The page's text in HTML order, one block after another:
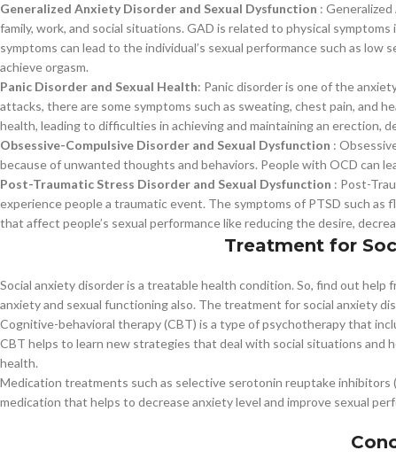
Generalized Anxiety Disorder and Sexual Dysfunction :
family, work, and social situations. GAD is related to physical
symptoms can lead to the individual’s sexual performance such as
achieve orgasm.
Panic Disorder and Sexual Health: Panic disorder is one of the
attacks, there are some symptoms such as sweating, chest pain, and
health, leading to difficulties in achieving and maintaining an erection,
Obsessive-Compulsive Disorder and Sexual Dysfunction :
because of unwanted thoughts and behaviors. People with OCD can
Post-Traumatic Stress Disorder and Sexual Dysfunction : Post-
experience people a traumatic event. The symptoms of PTSD such as
that affect people’s sexual performance like reducing the desire,
Treatment for
Social anxiety disorder is a treatable health condition. So, find out help
anxiety and sexual functioning also. The treatment for social anxiety
Cognitive-behavioral therapy (CBT) is a type of psychotherapy that
CBT helps to learn new strategies that deal with social situations and
health.
Medication treatments such as selective serotonin reuptake inhibitors
medication that helps to decrease anxiety level and improve sexual